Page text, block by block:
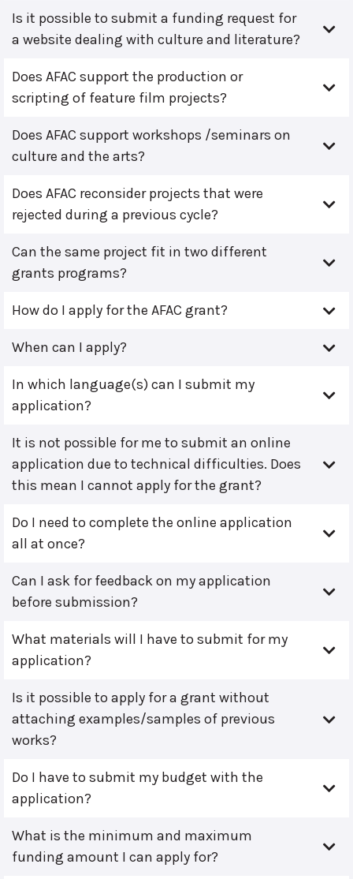
Is it possible to submit a funding request for
a website dealing with culture and literature?
Does AFAC support the production or
scripting of feature film projects?
Does AFAC support workshops /seminars on
culture and the arts?
Does AFAC reconsider projects that were
rejected during a previous cycle?
Can the same project fit in two different
grants programs?
How do I apply for the AFAC grant?
When can I apply?
In which language(s) can I submit my
application?
It is not possible for me to submit an online
application due to technical difficulties. Does
this mean I cannot apply for the grant?
Do I need to complete the online application
all at once?
Can I ask for feedback on my application
before submission?
What materials will I have to submit for my
application?
Is it possible to apply for a grant without
attaching examples/samples of previous
works?
Do I have to submit my budget with the
application?
What is the minimum and maximum
funding amount I can apply for?